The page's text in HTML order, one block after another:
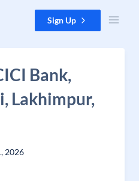
Sign Up
Bank,
Lakhimpur,
2026